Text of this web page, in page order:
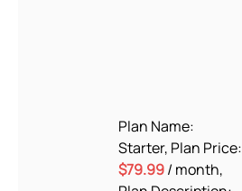
Plan Name:
Starter, Plan Price:
$79.99/ month,